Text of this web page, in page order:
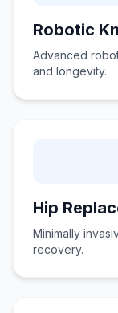
Robotic
Advanced
and longevity.
Hip
Minimally
recovery.